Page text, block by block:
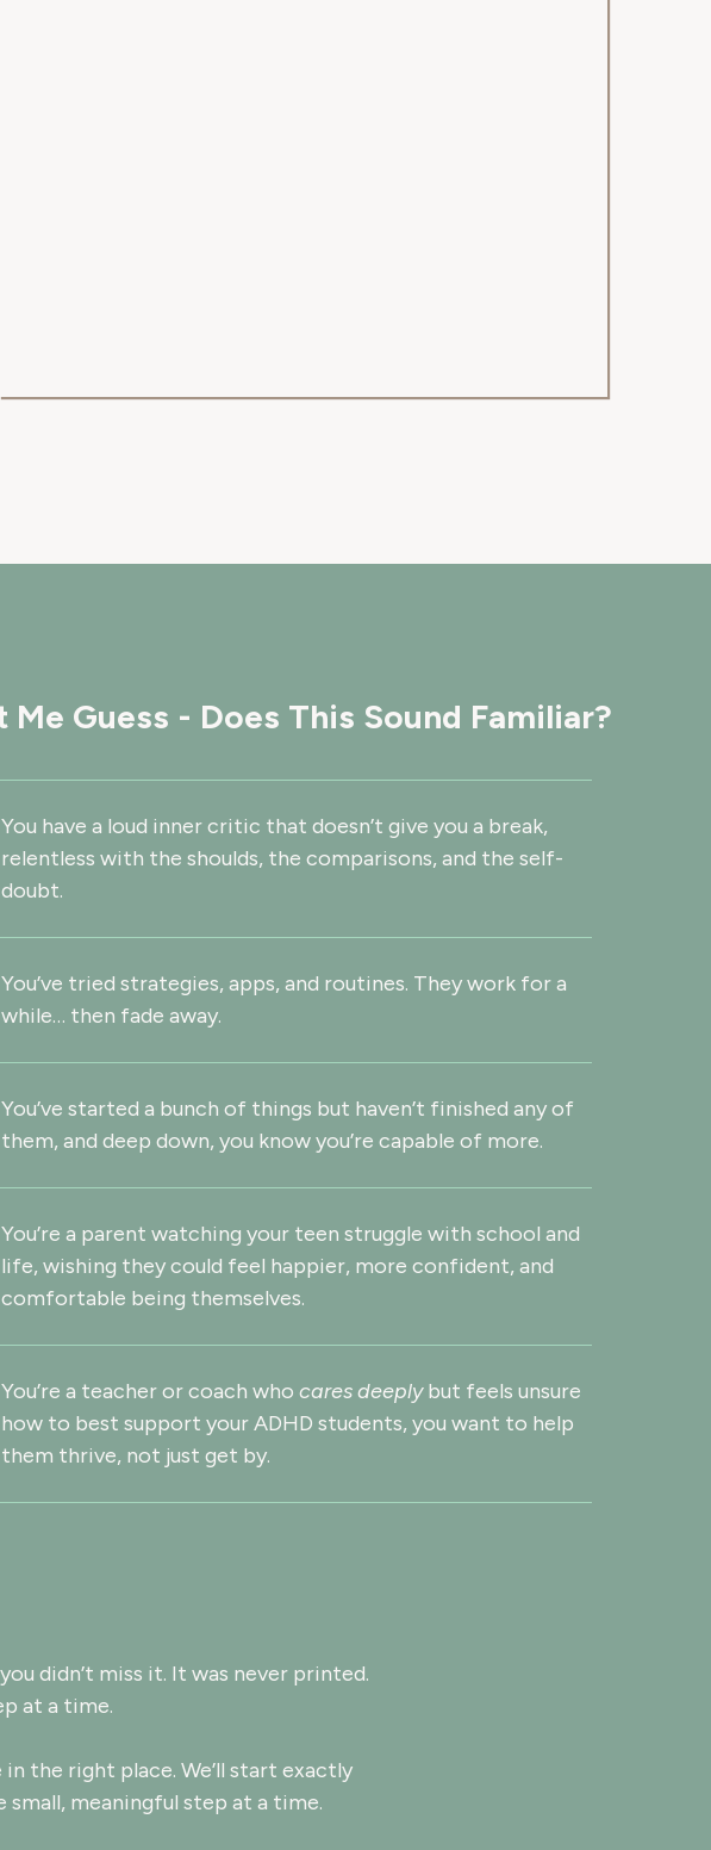
Me Guess - Does This Sound Familiar?
You have a loud inner critic that doesn’t give you a break,
relentless with the shoulds, the comparisons, and the self-
doubt.
You’ve tried strategies, apps, and routines. They work for a
while… then fade away.
You’ve started a bunch of things but haven’t finished any of
them, and deep down, you know you’re capable of more.
You’re a parent watching your teen struggle with school and
life, wishing they could feel happier, more confident, and
comfortable being themselves.
You’re a teacher or coach whocares deeplybut feels unsure
how to best support your ADHD students, you want to help
them thrive, not just get by.
didn’t miss it. It was never printed.
at a time.
the right place. We’ll start exactly
small, meaningful step at a time.